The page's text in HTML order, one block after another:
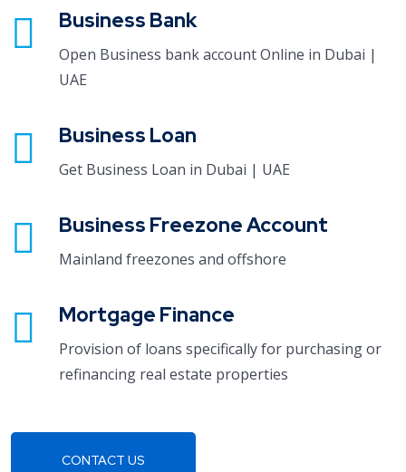
Business Bank
Open Business bank account Online in Dubai |
UAE
Business Loan
Get Business Loan in Dubai | UAE
Business Freezone Account
Mainland freezones and offshore
Mortgage Finance
Provision of loans specifically for purchasing or
refinancing real estate properties
CONTACT US